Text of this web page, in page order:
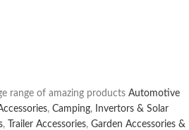
range of amazing products Automotive
, Camping,
Invertors & Solar
, Trailer Accessories, Garden Accessories &